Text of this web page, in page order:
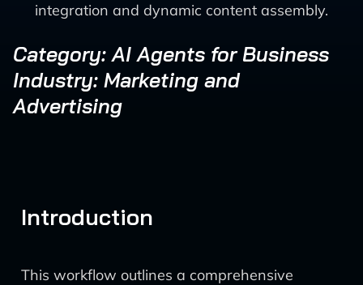
integration and dynamic content assembly.
Category: AI Agents for Business
Industry: Marketing and
Advertising
Introduction
This workflow outlines a comprehensive